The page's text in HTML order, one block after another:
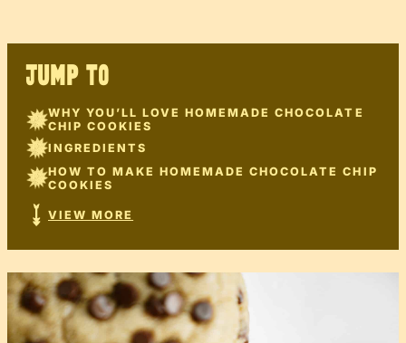
JUMP TO
WHY YOU’LL LOVE HOMEMADE CHOCOLATE
CHIP COOKIES
INGREDIENTS
HOW TO MAKE HOMEMADE CHOCOLATE CHIP
COOKIES
VIEW MORE